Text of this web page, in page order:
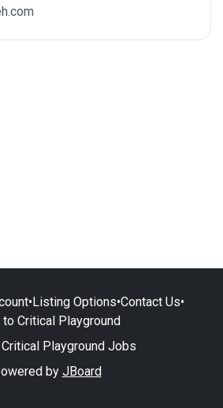
•Listing Options•Contact Us•
to Critical Playground
Playground Jobs
by JBoard